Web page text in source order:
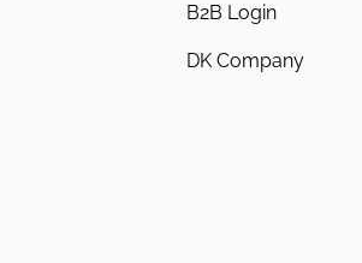
B2B Login
DK Company